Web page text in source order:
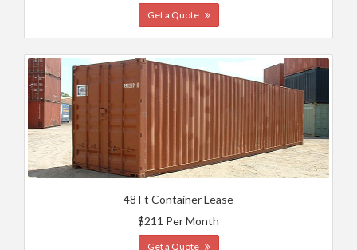
Get a Quote
48 Ft Container Lease
$211 Per Month
Get a Quote